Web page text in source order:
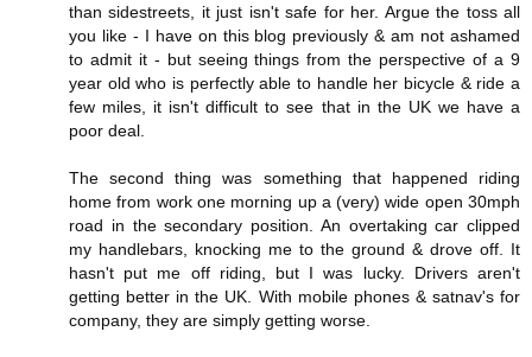
than sidestreets, it just isn't safe for her. Argue the toss all
you like - I have on this blog previously & am not ashamed
to admit it - but seeing things from the perspective of a 9
year old who is perfectly able to handle her bicycle & ride a
few miles, it isn't difficult to see that in the UK we have a
poor deal.
The second thing was something that happened riding
home from work one morning up a (very) wide open 30mph
road in the secondary position. An overtaking car clipped
my handlebars, knocking me to the ground & drove off. It
hasn't put me off riding, but I was lucky. Drivers aren't
getting better in the UK. With mobile phones & satnav's for
company, they are simply getting worse.